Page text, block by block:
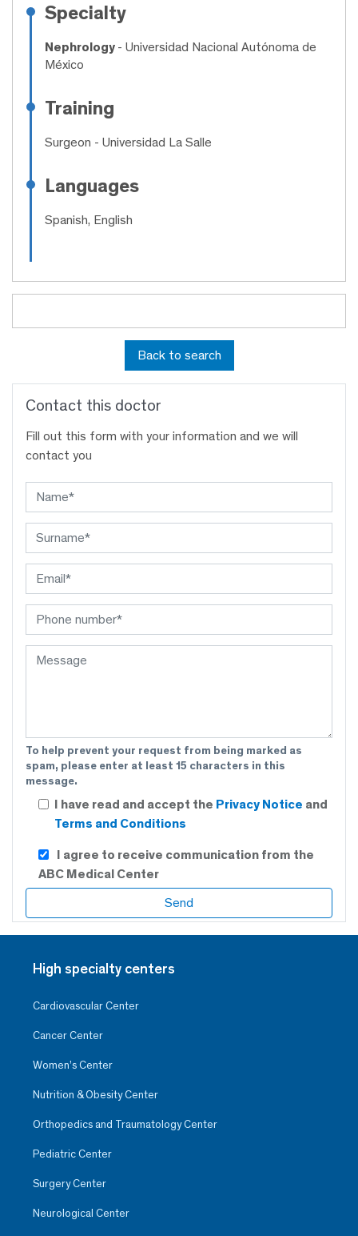
Specialty
Nephrology - Universidad Nacional Autónoma de
México
Training
Surgeon - Universidad La Salle
Languages
Spanish, English
Back to search
Contact this doctor
Fill out this form with your information and we will
contact you
To help prevent your request from being marked as
spam, please enter at least 15 characters in this
message.
I have read and accept the Privacy Notice and
Terms and Conditions
I agree to receive communication from the
ABC Medical Center
High specialty centers
Cardiovascular Center
Cancer Center
Women’s Center
Nutrition & Obesity Center
Orthopedics and Traumatology Center
Pediatric Center
Surgery Center
Neurological Center